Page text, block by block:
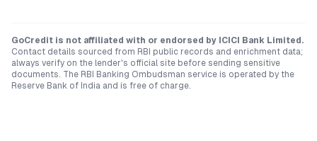
GoCredit is not affiliated with or endorsed by ICICI Bank Limited .
Contact details sourced from RBI public records and enrichment data;
always verify on the lender's official site before sending sensitive
documents. The RBI Banking Ombudsman service is operated by the
Reserve Bank of India and is free of charge.